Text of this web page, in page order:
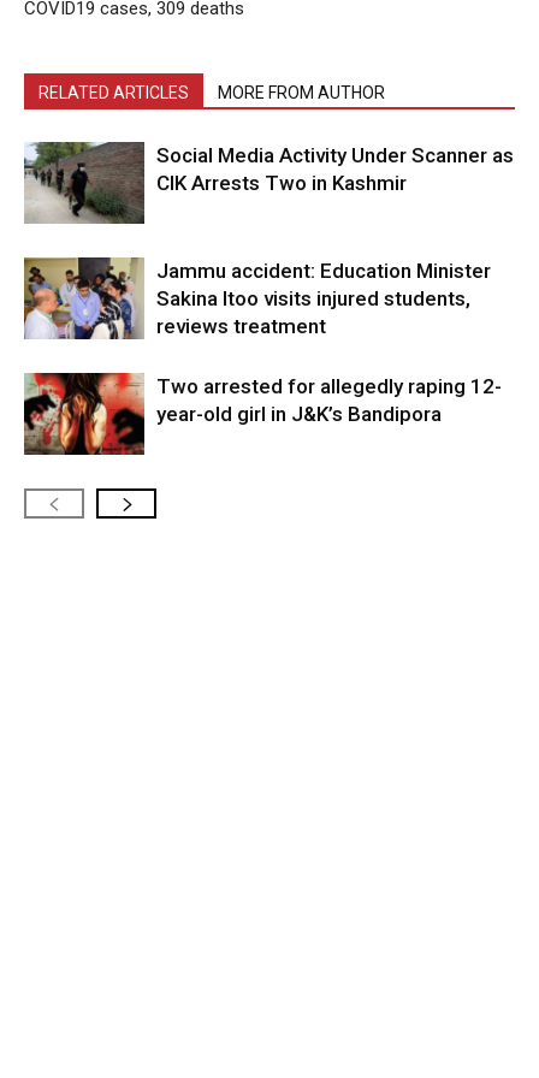
COVID19 cases, 309 deaths
RELATED ARTICLES MORE FROM AUTHOR
Social Media Activity Under Scanner as
CIK Arrests Two in Kashmir
Jammu accident: Education Minister
Sakina Itoo visits injured students,
reviews treatment
Two arrested for allegedly raping 12-
year-old girl in J&K’s Bandipora